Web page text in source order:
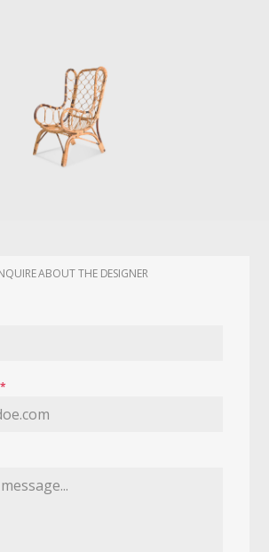
ABOUT THE DESIGNER
*